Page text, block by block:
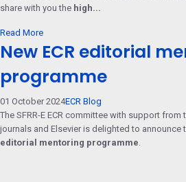
share with you the high...
Read More
New ECR editorial
programme
01 October 2024ECR Blog
The SFRR-E ECR committee with support from
journals and Elsevier is delighted to announce
editorial mentoring programme.